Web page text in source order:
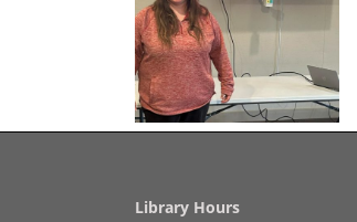
Congratulations to
Georgia Mesecher— our
July Drawing Winner!
Library Hours